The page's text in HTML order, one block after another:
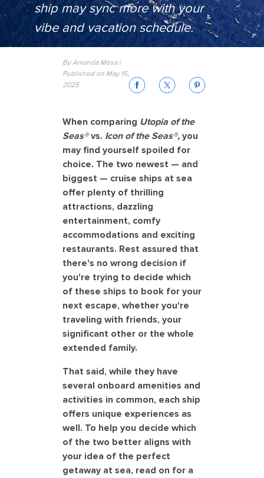
ship may sync more with your
vibe and vacation schedule.
By Amanda Mesa |
Published on May 15,
2025
When comparing Utopia of the
Seas®vs. Icon of the Seas®, you
may find yourself spoiled for
choice. The two newest — and
biggest — cruise ships at sea
offer plenty of thrilling
attractions, dazzling
entertainment, comfy
accommodations and exciting
restaurants. Rest assured that
there's no wrong decision if
you're trying to decide which
of these ships to book for your
next escape, whether you're
traveling with friends, your
significant other or the whole
extended family.
That said, while they have
several onboard amenities and
activities in common, each ship
offers unique experiences as
well. To help you decide which
of the two better aligns with
your idea of the perfect
getaway at sea, read on for a